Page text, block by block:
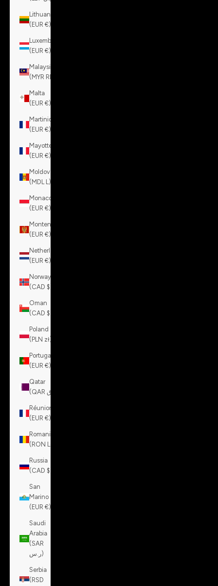
Lithuania
(EUR €)
Luxembourg
(EUR €)
Malaysia
(MYR RM)
Malta
(EUR €)
Martinique
(EUR €)
Mayotte
(EUR €)
Moldova
(MDL L)
Monaco
(EUR €)
Montenegro
(EUR €)
Netherlands
(EUR €)
Norway
(CAD $)
Oman
(CAD $)
Poland
(PLN zł)
Portugal
(EUR €)
Qatar
Réunion
(EUR €)
Romania
(RON Lei)
Russia
(CAD $)
San
Marino
(EUR €)
Saudi
Arabia
(SAR
ر.س)
Serbia
(RSD